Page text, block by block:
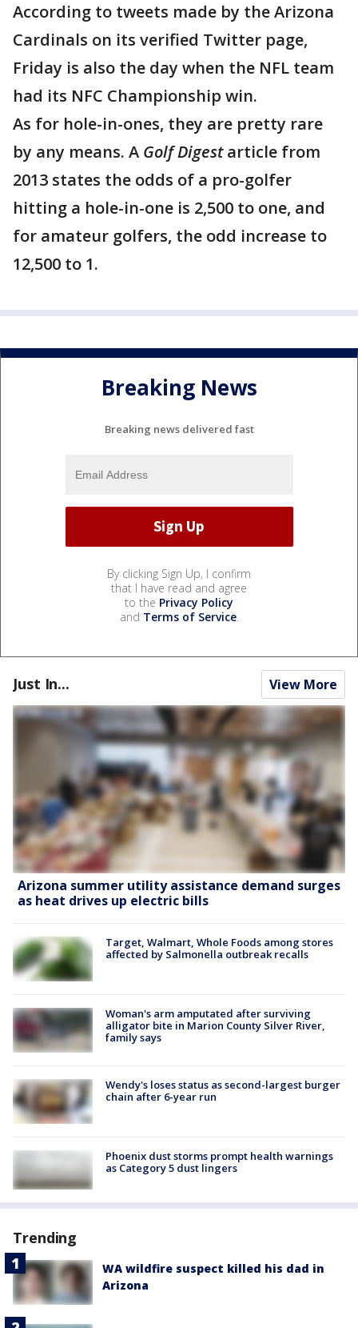
According to tweets made by the Arizona
Cardinals on its verified Twitter page,
Friday is also the day when the NFL team
had its NFC Championship win.
As for hole-in-ones, they are pretty rare
by any means. A Golf Digestarticle from
2013 states the odds of a pro-golfer
hitting a hole-in-one is 2,500 to one, and
for amateur golfers, the odd increase to
12,500 to 1.
Breaking News
Breaking news delivered fast
By clicking Sign Up, I confirm
that I have read and agree
to the Privacy Policy
and Terms of Service.
Just In... View More
Arizona summer utility assistance demand surges
as heat drives up electric bills
Target, Walmart, Whole Foods among stores
affected by Salmonella outbreak recalls
Woman's arm amputated after surviving
alligator bite in Marion County Silver River,
family says
Wendy's loses status as second-largest burger
chain after 6-year run
Phoenix dust storms prompt health warnings
as Category 5 dust lingers
Trending
WA wildfire suspect killed his dad in
Arizona